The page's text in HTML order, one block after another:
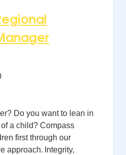
Do you want to lean in
a child? Compass
first through our
approach. Integrity,